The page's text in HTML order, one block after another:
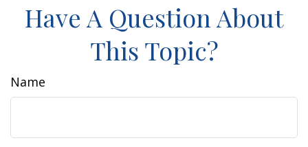
Have A Question About
This Topic?
Name